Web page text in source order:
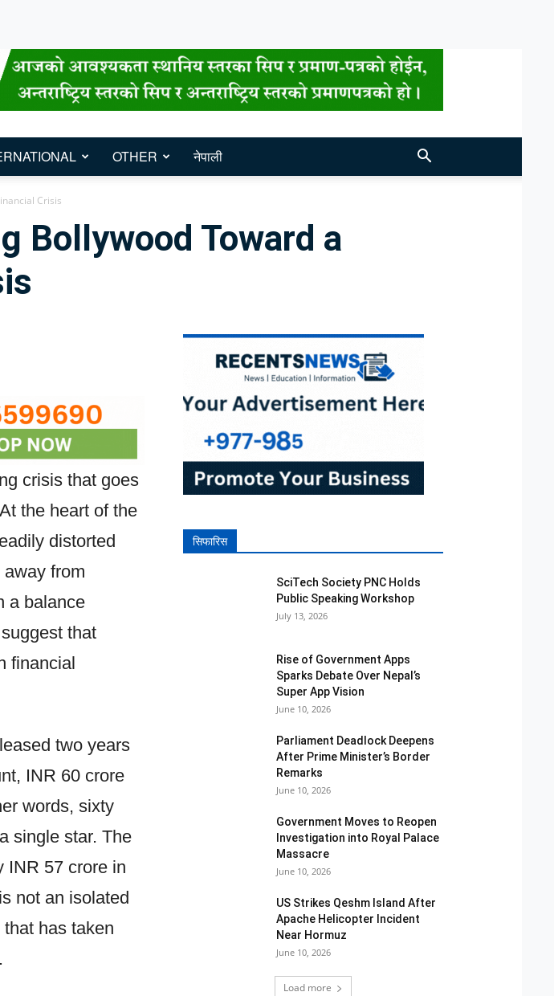
OTHER नेपाली
Crisis
Bollywood Toward a
crisis that goes
the heart of the
distorted
from
a balance
that
financial
two years
INR 60 crore
words, sixty
single star. The
INR 57 crore in
not an isolated
has taken
सिफारिस
SciTech Society PNC Holds
Public Speaking Workshop
July 13, 2026
Rise of Government Apps
Sparks Debate Over Nepal’s
Super App Vision
June 10, 2026
Parliament Deadlock Deepens
After Prime Minister’s Border
Remarks
June 10, 2026
Government Moves to Reopen
Investigation into Royal Palace
Massacre
June 10, 2026
US Strikes Qeshm Island After
Apache Helicopter Incident
Near Hormuz
June 10, 2026
Load more